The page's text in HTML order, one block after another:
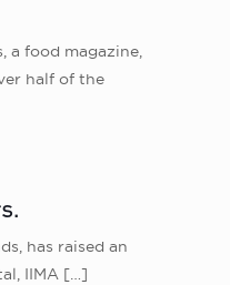
a food magazine,
half of the
has raised an
IIMA […]